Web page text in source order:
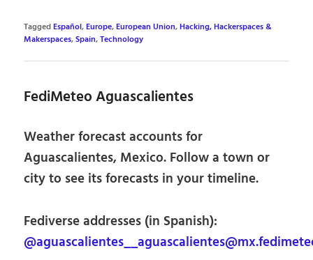
TaggedEspañol,Europe,European Union,Hacking, Hackerspaces &
Makerspaces,Spain,Technology
FediMeteo Aguascalientes
Weather forecast accounts for
Aguascalientes, Mexico. Follow a town or
city to see its forecasts in your timeline.
Fediverse addresses (in Spanish):